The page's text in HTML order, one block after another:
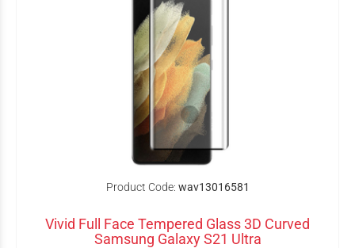
Product Code: wav13016581
Vivid Full Face Tempered Glass 3D Curved
Samsung Galaxy S21 Ultra